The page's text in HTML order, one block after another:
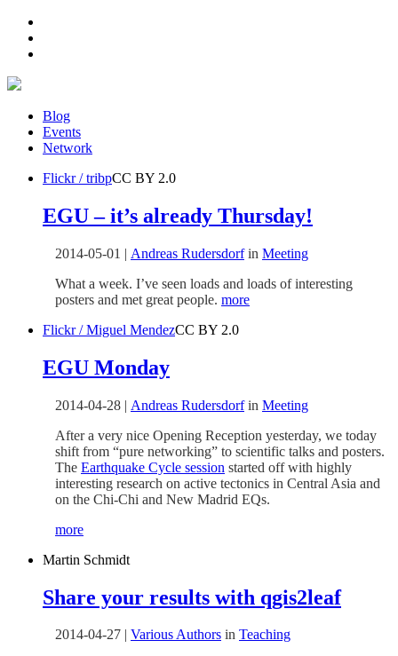
Blog
Events
Network
Flickr / tribpCC BY 2.0
EGU – it’s already Thursday!
2014-05-01 | Andreas Rudersdorfin Meeting
What a week. I’ve seen loads and loads of interesting
posters and met great people. more
Flickr / Miguel MendezCC BY 2.0
EGU Monday
2014-04-28 | Andreas Rudersdorfin Meeting
After a very nice Opening Reception yesterday, we today
shift from “pure networking” to scientific talks and posters.
The Earthquake Cycle session started off with highly
interesting research on active tectonics in Central Asia and
on the Chi-Chi and New Madrid EQs.
more
Martin Schmidt
Share your results with qgis2leaf
2014-04-27 | Various Authors in Teaching